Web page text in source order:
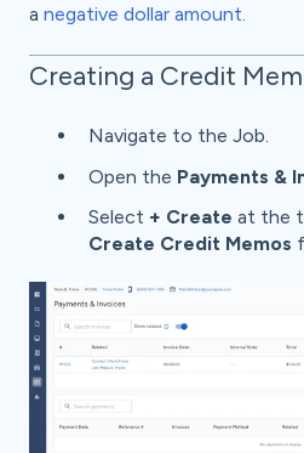
a negative dollar amount
Creating a Credit
Navigate to the Job.
Open the Payments &
Select + Create at the
Create Credit Memos